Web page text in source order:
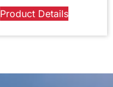
Product Details